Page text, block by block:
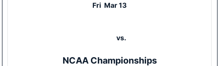
Fri Mar 13
vs.
NCAA Championships